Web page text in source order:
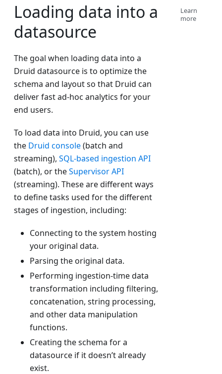
Loading data into a
datasource
The goal when loading data into a
Druid datasource is to optimize the
schema and layout so that Druid can
deliver fast ad-hoc analytics for your
end users.
To load data into Druid, you can use
the Druid console(batch and
streaming), SQL-based ingestion API
(batch), or theSupervisor API
(streaming). These are different ways
to define tasks used for the different
stages of ingestion, including:
Connecting to the system hosting
your original data.
Parsing the original data.
Performing ingestion-time data
transformation including filtering,
concatenation, string processing,
and other data manipulation
functions.
Creating the schema for a
datasource if it doesn’t already
exist.
Learn
more